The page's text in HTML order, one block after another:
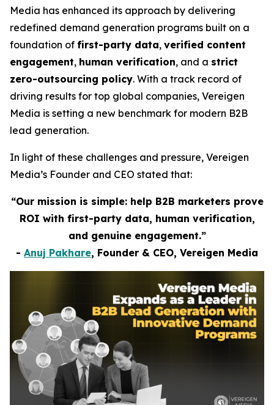
Media has enhanced its approach by delivering
redefined demand generation programs built on a
foundation of first-party data, verified content
engagement, human verification, and a strict
zero-outsourcing policy. With a track record of
driving results for top global companies, Vereigen
Media is setting a new benchmark for modern B2B
lead generation.
In light of these challenges and pressure, Vereigen
Media’s Founder and CEO stated that:
“Our mission is simple: help B2B marketers prove
ROI with first-party data, human verification,
and genuine engagement.”
- Anuj Pakhare, Founder & CEO, Vereigen Media